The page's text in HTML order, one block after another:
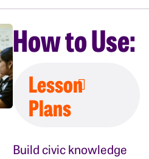
How to Use:
Lesson
Plans
Build civic knowledge